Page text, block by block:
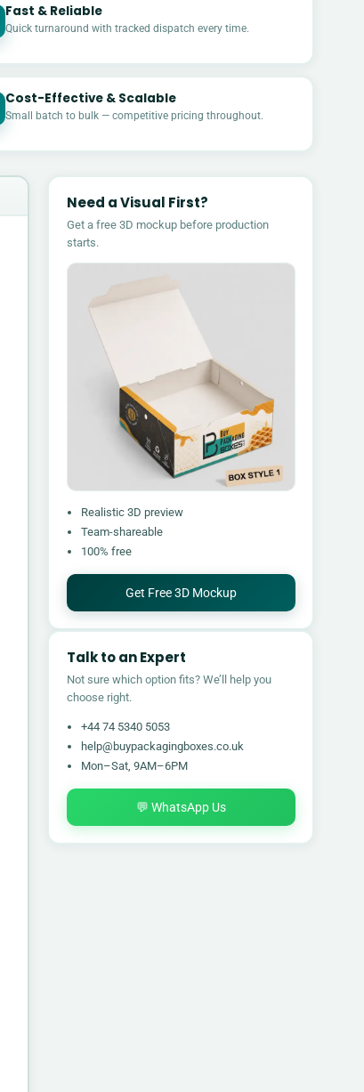
Fast & Reliable
Quick turnaround with tracked dispatch every time.
Cost-Effective & Scalable
Small batch to bulk — competitive pricing throughout.
Need a Visual First?
Get a free 3D mockup before production
starts.
Realistic 3D preview
Team-shareable
100% free
Get Free 3D Mockup
Talk to an Expert
Not sure which option fits? We’ll help you
choose right.
+44 74 5340 5053
help@buypackagingboxes.co.uk
Mon–Sat, 9AM–6PM
💬 WhatsApp Us